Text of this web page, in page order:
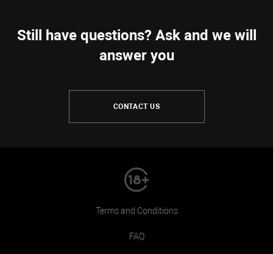
Still have questions? Ask and we will
answer you
CONTACT US
Terms and Conditions
FAQ